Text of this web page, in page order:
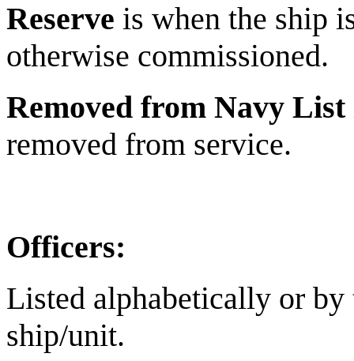
Reserve is when the ship
otherwise commissioned.
Removed from Navy List
removed from service.
Officers:
Listed alphabetically or
ship/unit.